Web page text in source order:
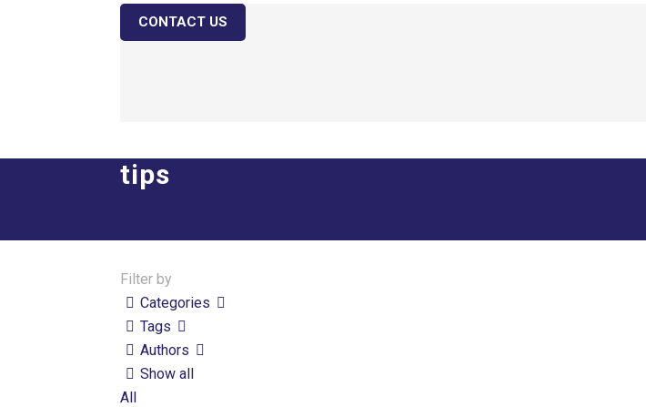
CONTACT US
tips
Filter by
Categories
Tags
Authors
Show all
All